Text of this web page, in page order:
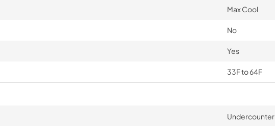
Max Cool
No
Yes
33F to 64F
Undercounter